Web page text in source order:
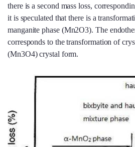
there is a second mass loss,
it is speculated that there is a
manganite phase (Mn2O3). The
corresponds to the transformation of
(Mn3O4) crystal form.